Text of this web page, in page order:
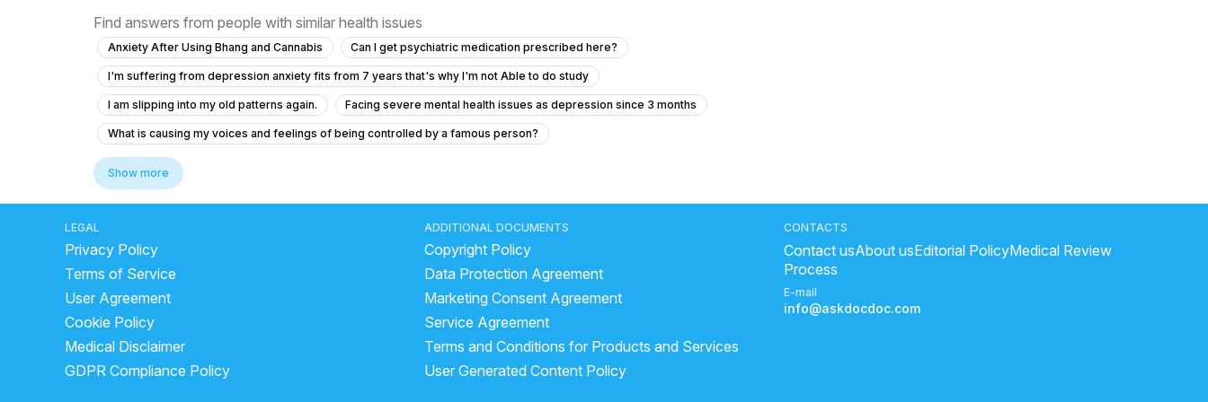
Find answers from people with similar health issues
Anxiety After Using Bhang and Cannabis Can I get psychiatric medication prescribed here?
I'm suffering from depression anxiety fits from 7 years that's why I'm not Able to do study
I am slipping into my old patterns again. Facing severe mental health issues as depression since 3 months
What is causing my voices and feelings of being controlled by a famous person?
What is causing my auditory hallucinations and feelings of being controlled by a famous person?
Have pain in head regularly solution
Seeking Help for Insomnia, Depression, Anxiety, and Schizophrenia How to treat OCD using clomipramine
How to stop having anxiety and depression Pain in neck for 2.5 months.....
Help my mom is sick. how do i help her? Anxiety and brain fog, feels like autism, I don'tknow when I will get normal
Struggling with Memory Issues and Anxiety After Substance Abuse
17-Year-Old with Chest and Back Pain and Palpitations
Show more
LEGAL
Privacy Policy
Terms of Service
User Agreement
Cookie Policy
Medical Disclaimer
GDPR Compliance Policy
ADDITIONAL DOCUMENTS
Copyright Policy
Data Protection Agreement
Marketing Consent Agreement
Service Agreement
Terms and Conditions for Products and Services
User Generated Content Policy
CONTACTS
Contact usAbout usEditorial PolicyMedical Review
Process
E-mail
info@askdocdoc.com